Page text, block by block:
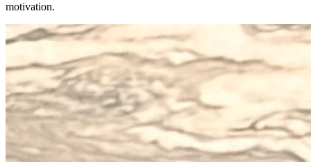
motivation.